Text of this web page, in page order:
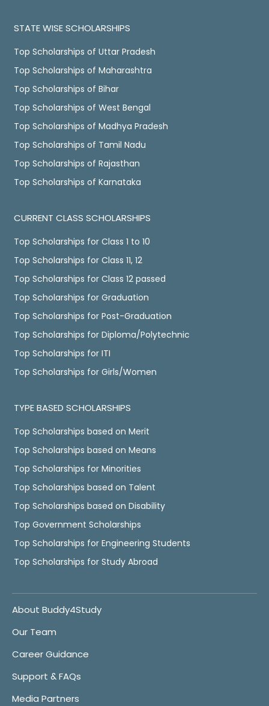
STATE WISE SCHOLARSHIPS
Top Scholarships of Uttar Pradesh
Top Scholarships of Maharashtra
Top Scholarships of Bihar
Top Scholarships of West Bengal
Top Scholarships of Madhya Pradesh
Top Scholarships of Tamil Nadu
Top Scholarships of Rajasthan
Top Scholarships of Karnataka
CURRENT CLASS SCHOLARSHIPS
Top Scholarships for Class 1 to 10
Top Scholarships for Class 11, 12
Top Scholarships for Class 12 passed
Top Scholarships for Graduation
Top Scholarships for Post-Graduation
Top Scholarships for Diploma/Polytechnic
Top Scholarships for ITI
Top Scholarships for Girls/Women
TYPE BASED SCHOLARSHIPS
Top Scholarships based on Merit
Top Scholarships based on Means
Top Scholarships for Minorities
Top Scholarships based on Talent
Top Scholarships based on Disability
Top Government Scholarships
Top Scholarships for Engineering Students
Top Scholarships for Study Abroad
About Buddy4Study
Our Team
Career Guidance
Support & FAQs
Media Partners